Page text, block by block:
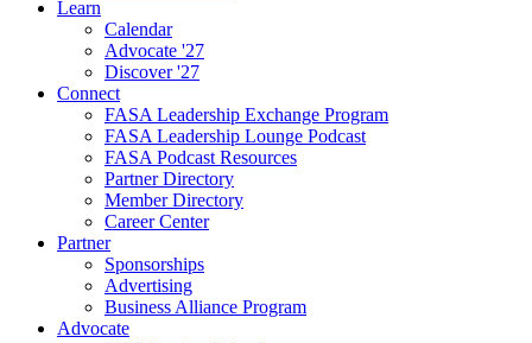
Learn
Calendar
Advocate '27
Discover '27
Connect
FASA Leadership Exchange Program
FASA Leadership Lounge Podcast
FASA Podcast Resources
Partner Directory
Member Directory
Career Center
Partner
Sponsorships
Advertising
Business Alliance Program
Advocate